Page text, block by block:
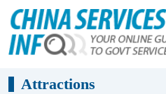
Attractions